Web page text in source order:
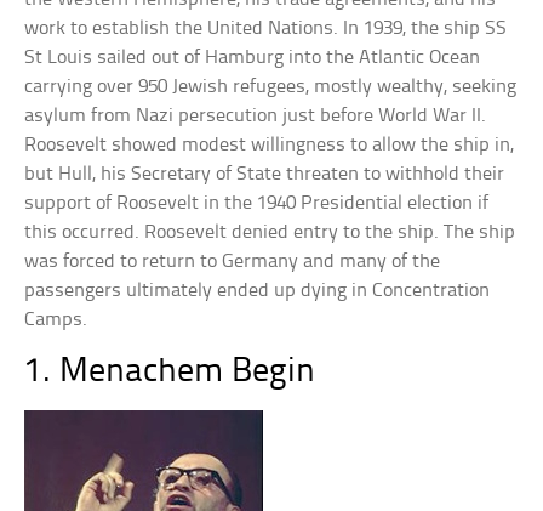
work to establish the United Nations. In 1939, the ship SS
St Louis sailed out of Hamburg into the Atlantic Ocean
carrying over 950 Jewish refugees, mostly wealthy, seeking
asylum from Nazi persecution just before World War II.
Roosevelt showed modest willingness to allow the ship in,
but Hull, his Secretary of State threaten to withhold their
support of Roosevelt in the 1940 Presidential election if
this occurred. Roosevelt denied entry to the ship. The ship
was forced to return to Germany and many of the
passengers ultimately ended up dying in Concentration
Camps.
1. Menachem Begin